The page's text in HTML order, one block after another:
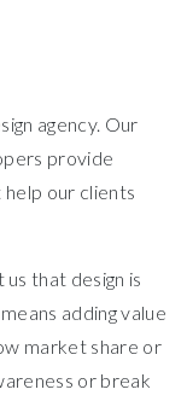
agency. Our
provide
our clients
that design is
adding value
market share or
or break